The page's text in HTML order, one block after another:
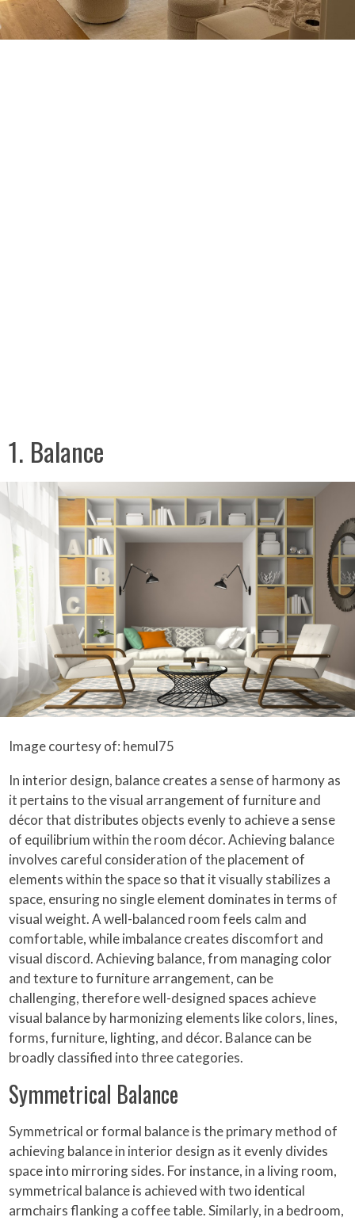
1. Balance
Image courtesy of: hemul75
In interior design, balance creates a sense of harmony as
it pertains to the visual arrangement of furniture and
décor that distributes objects evenly to achieve a sense
of equilibrium within the room décor. Achieving balance
involves careful consideration of the placement of
elements within the space so that it visually stabilizes a
space, ensuring no single element dominates in terms of
visual weight. A well-balanced room feels calm and
comfortable, while imbalance creates discomfort and
visual discord. Achieving balance, from managing color
and texture to furniture arrangement, can be
challenging, therefore well-designed spaces achieve
visual balance by harmonizing elements like colors, lines,
forms, furniture, lighting, and décor. Balance can be
broadly classified into three categories.
Symmetrical Balance
Symmetrical or formal balance is the primary method of
achieving balance in interior design as it evenly divides
space into mirroring sides. For instance, in a living room,
symmetrical balance is achieved with two identical
armchairs flanking a coffee table. Similarly, in a bedroom,